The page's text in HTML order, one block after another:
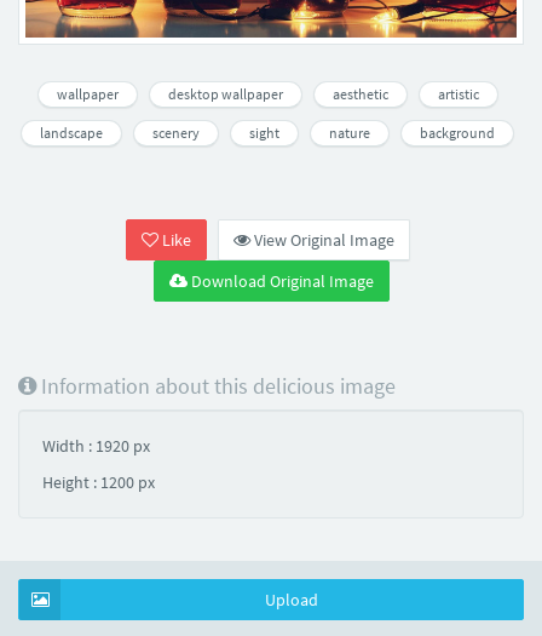
wallpaper desktop wallpaper aesthetic artistic
landscape scenery sight nature background
Like
View Original Image
Download Original Image
Information about this delicious image
Width : 1920 px
Height : 1200 px
Upload